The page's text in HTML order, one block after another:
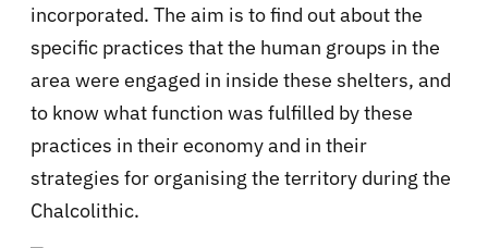
incorporated. The aim is to find out about the
specific practices that the human groups in the
area were engaged in inside these shelters, and
to know what function was fulfilled by these
practices in their economy and in their
strategies for organising the territory during the
Chalcolithic.